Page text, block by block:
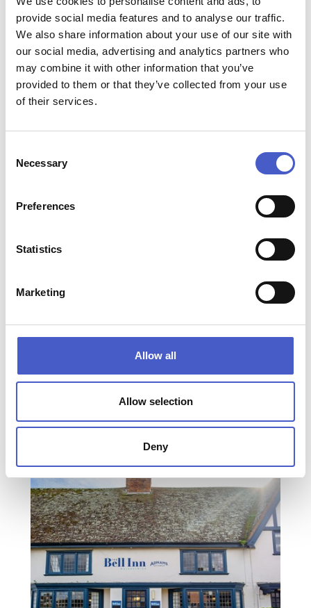
provide social media features and to analyse our traffic.
We also share information about your use of our site with
our social media, advertising and analytics partners who
may combine it with other information that you’ve
provided to them or that they’ve collected from your use
of their services.
Selection
Necessary
Preferences
Statistics
Marketing
Allow all
Allow selection
Deny
SYCAMORE PARK CARAVAN
THE CROWN HOTEL
SOUTHWOLD